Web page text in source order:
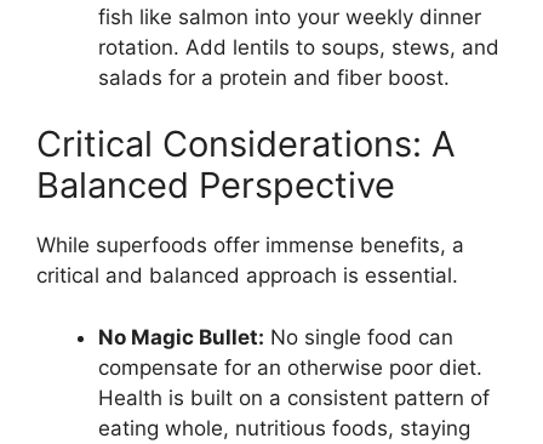
fish like salmon into your weekly dinner
rotation. Add lentils to soups, stews, and
salads for a protein and fiber boost.
Critical Considerations: A
Balanced Perspective
While superfoods offer immense benefits, a
critical and balanced approach is essential.
No Magic Bullet: No single food can
compensate for an otherwise poor diet.
Health is built on a consistent pattern of
eating whole, nutritious foods, staying